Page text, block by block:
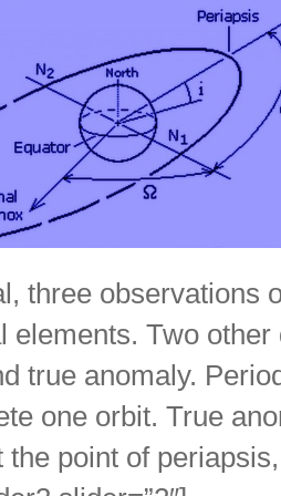
three observations
elements. Two
true anomaly.
one orbit. True
the point of